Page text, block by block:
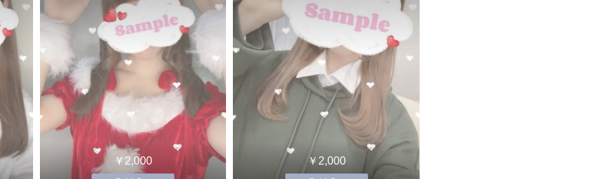
￥2,000 ￥2,000